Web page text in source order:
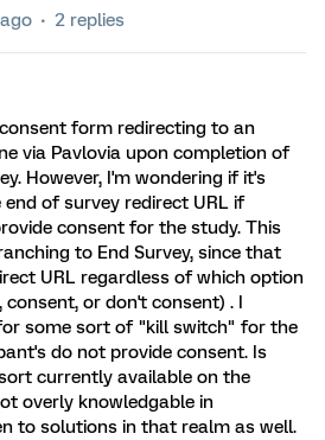
2 replies
form redirecting to an
via Pavlovia upon completion of
However, I'm wondering if it's
of survey redirect URL if
consent for the study. This
to End Survey, since that
URL regardless of which option
consent, or don't consent) . I
some sort of "kill switch" for the
do not provide consent. Is
currently available on the
overly knowledgable in
to solutions in that realm as well.